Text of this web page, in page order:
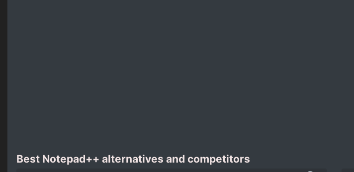
Best Notepad++ alternatives and competitors